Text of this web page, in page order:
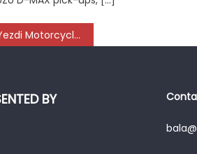
the Streets with All-New 42 Bobber Red Sheen
BY